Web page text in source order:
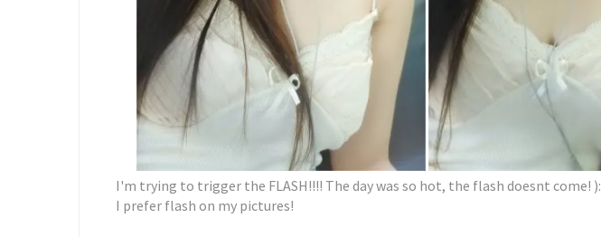
I'm trying to trigger the FLASH!!!! The day was so hot, the flash doesnt come! ):
I prefer flash on my pictures!